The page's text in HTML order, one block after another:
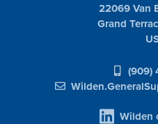
22069 Van
Grand
(909)
Wilden